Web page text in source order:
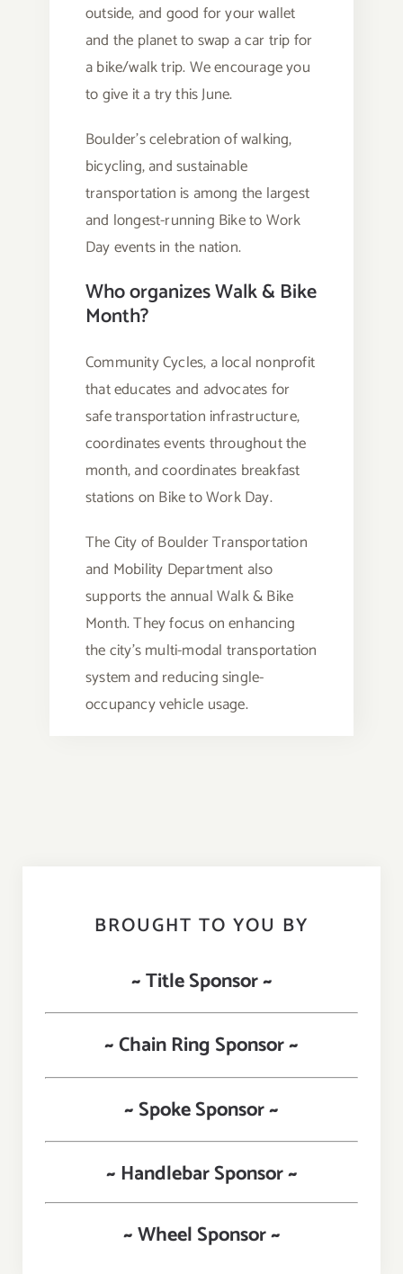
outside, and good for your wallet
and the planet to swap a car trip for
a bike/walk trip. We encourage you
to give it a try this June.
Boulder’s celebration of walking,
bicycling, and sustainable
transportation is among the largest
and longest-running Bike to Work
Day events in the nation.
Who organizes Walk & Bike
Month?
Community Cycles, a local nonprofit
that educates and advocates for
safe transportation infrastructure,
coordinates events throughout the
month, and coordinates breakfast
stations on Bike to Work Day.
The City of Boulder Transportation
and Mobility Department also
supports the annual Walk & Bike
Month. They focus on enhancing
the city’s multi-modal transportation
system and reducing single-
occupancy vehicle usage.
BROUGHT TO YOU BY
~ Title Sponsor ~
~ Chain Ring Sponsor ~
~ Spoke Sponsor ~
~ Handlebar Sponsor ~
~ Wheel Sponsor ~